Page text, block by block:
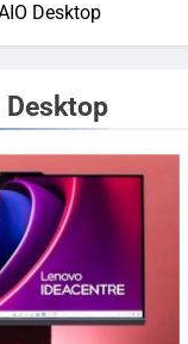
Desktop
Desktop